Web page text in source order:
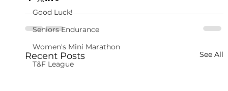
Good Luck!
Seniors Endurance
Women's Mini Marathon
T&F League
Recent Posts See All